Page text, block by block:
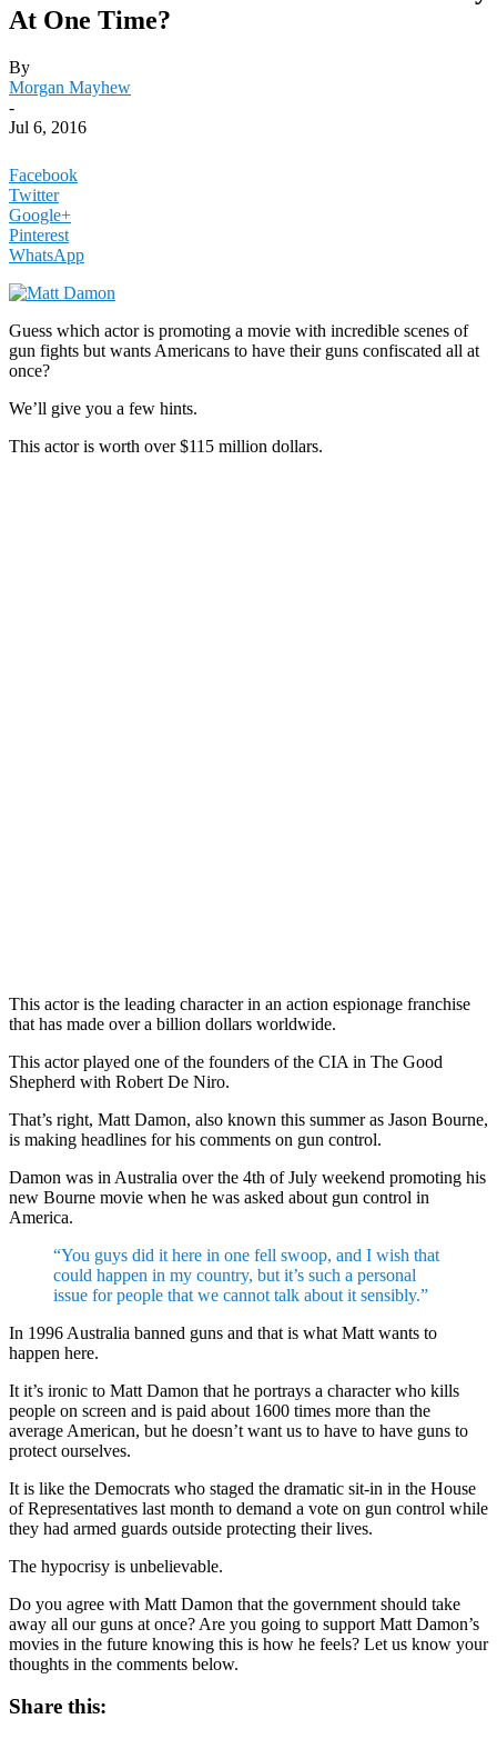
At One Time?
By
Morgan Mayhew
-
Jul 6, 2016
Facebook
Twitter
Google+
Pinterest
WhatsApp
Guess which actor is promoting a movie with incredible scenes of
gun fights but wants Americans to have their guns confiscated all at
once?
We’ll give you a few hints.
This actor is worth over $115 million dollars.
This actor is the leading character in an action espionage franchise
that has made over a billion dollars worldwide.
This actor played one of the founders of the CIA in The Good
Shepherd with Robert De Niro.
That’s right, Matt Damon, also known this summer as Jason Bourne,
is making headlines for his comments on gun control.
Damon was in Australia over the 4th of July weekend promoting his
new Bourne movie when he was asked about gun control in
America.
“You guys did it here in one fell swoop, and I wish that
could happen in my country, but it’s such a personal
issue for people that we cannot talk about it sensibly.”
In 1996 Australia banned guns and that is what Matt wants to
happen here.
It it’s ironic to Matt Damon that he portrays a character who kills
people on screen and is paid about 1600 times more than the
average American, but he doesn’t want us to have to have guns to
protect ourselves.
It is like the Democrats who staged the dramatic sit-in in the House
of Representatives last month to demand a vote on gun control while
they had armed guards outside protecting their lives.
The hypocrisy is unbelievable.
Do you agree with Matt Damon that the government should take
away all our guns at once? Are you going to support Matt Damon’s
movies in the future knowing this is how he feels? Let us know your
thoughts in the comments below.
Share this: